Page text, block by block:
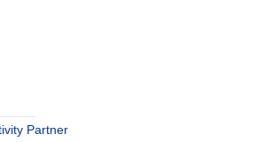
Partner